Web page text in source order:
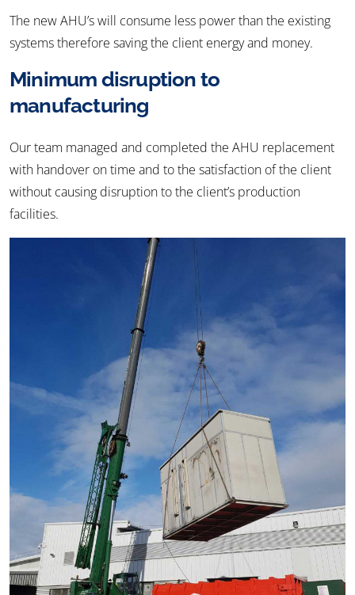
The new AHU’s will consume less power than the existing
systems therefore saving the client energy and money.
Minimum disruption to
manufacturing
Our team managed and completed the AHU replacement
with handover on time and to the satisfaction of the client
without causing disruption to the client’s production
facilities.